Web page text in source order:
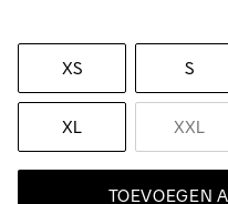
XS S
XL XXL
TOEVOEGEN